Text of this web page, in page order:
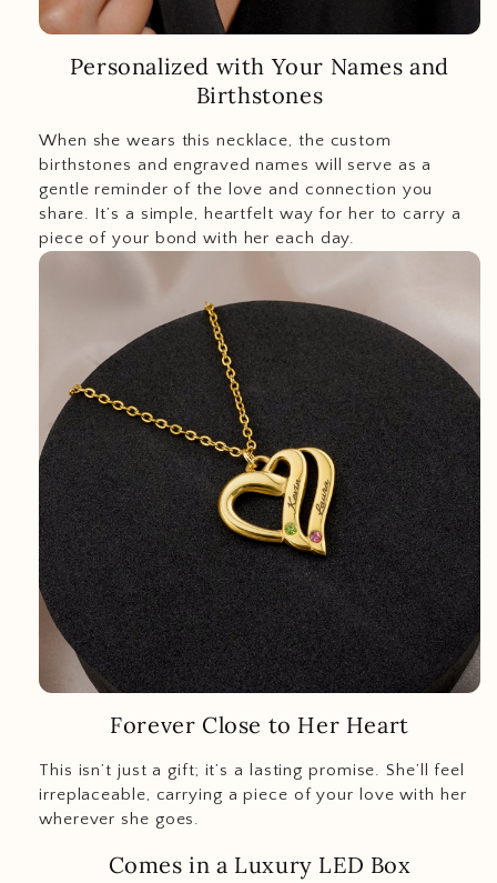
Personalized with Your Names and
Birthstones
When she wears this necklace, the custom
birthstones and engraved names will serve as a
gentle reminder of the love and connection you
share. It’s a simple, heartfelt way for her to carry a
piece of your bond with her each day.
Forever Close to Her Heart
This isn’t just a gift; it’s a lasting promise. She’ll feel
irreplaceable, carrying a piece of your love with her
wherever she goes.
Comes in a Luxury LED Box